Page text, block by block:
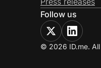
Follow us
© 2026 ID.me.